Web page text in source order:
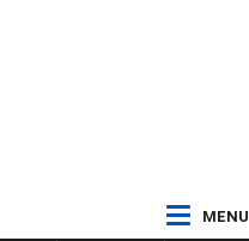
MENU